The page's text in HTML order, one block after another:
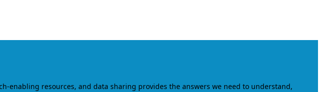
enabling resources, and data sharing provides the answers we need to understand,